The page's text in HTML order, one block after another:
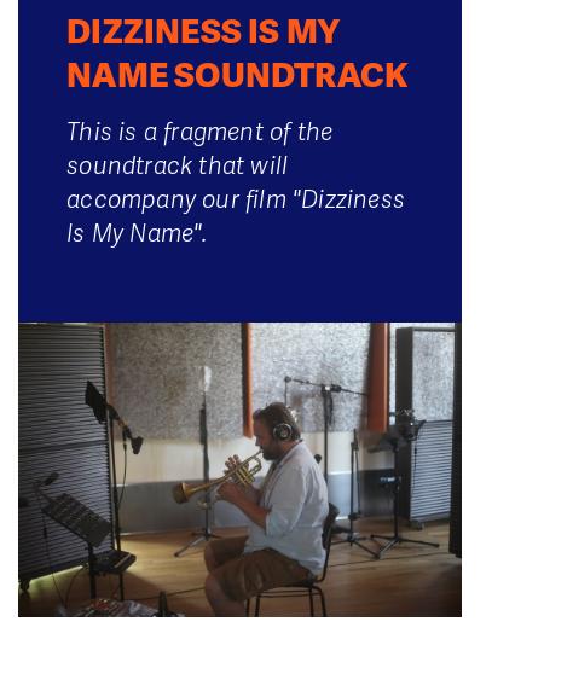
DIZZINESS IS MY
NAME SOUNDTRACK
This is a fragment of the
soundtrack that will
accompany our film "Dizziness
Is My Name".